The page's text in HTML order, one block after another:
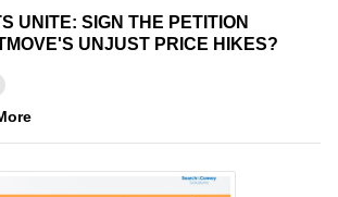
UNITE: SIGN THE PETITION
UNJUST PRICE HIKES?